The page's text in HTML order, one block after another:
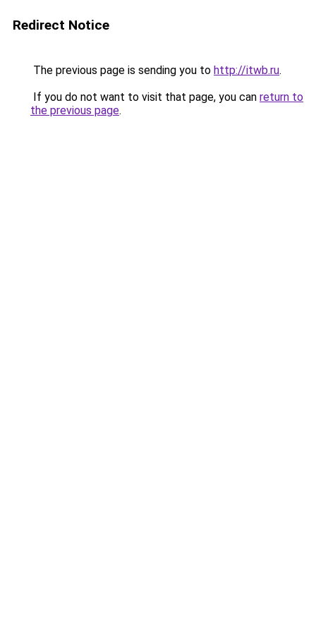
Redirect Notice
The previous page is sending you to http://itwb.ru.
If you do not want to visit that page, you can return to
the previous page.